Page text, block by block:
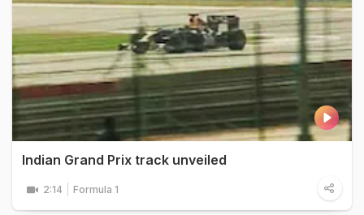
Indian Grand Prix track unveiled
2:14 Formula 1